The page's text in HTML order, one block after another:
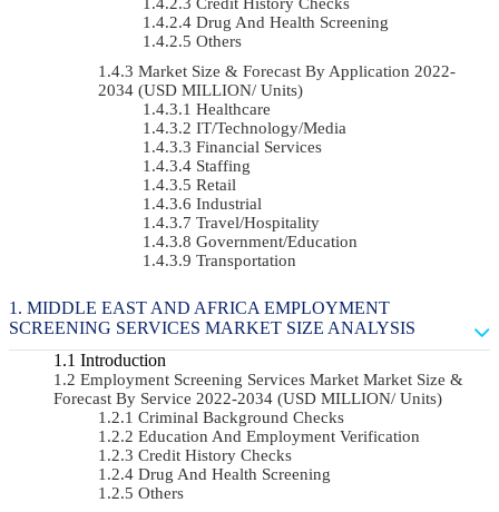
Drug And Health Screening
Others
Market Size & Forecast By Application 2022-
2034 (USD MILLION/ Units)
Healthcare
IT/Technology/Media
Financial Services
Staffing
Retail
Industrial
Travel/Hospitality
Government/Education
Transportation
MIDDLE EAST AND AFRICA EMPLOYMENT
SCREENING SERVICES MARKET SIZE ANALYSIS
Introduction
Employment Screening Services Market Market Size &
Forecast By Service 2022-2034 (USD MILLION/ Units)
Criminal Background Checks
Education And Employment Verification
Credit History Checks
Drug And Health Screening
Others